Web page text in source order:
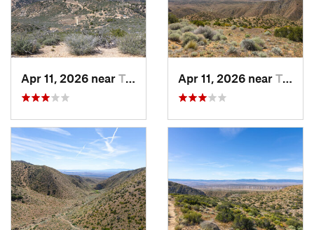
Apr 11, 2026 near Tehachapi, CA Apr 11, 2026 near Tehachapi, CA